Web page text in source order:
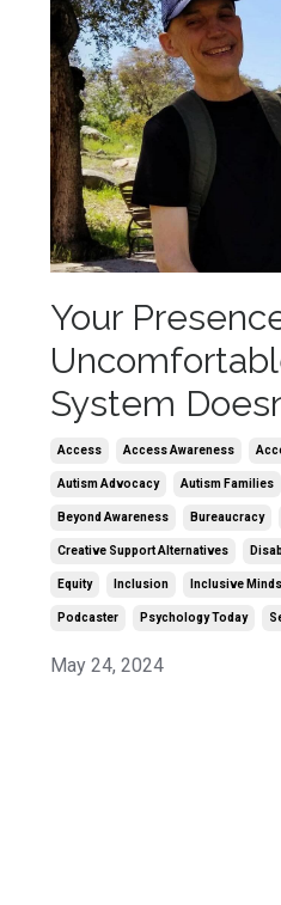
Your
System
Access Access Awareness
Autism Advocacy Autism Families
Beyond Awareness Bureaucracy
Creative Support Alternatives
Equity Inclusion Inclusive
Podcaster Psychology Today
May 24, 2024